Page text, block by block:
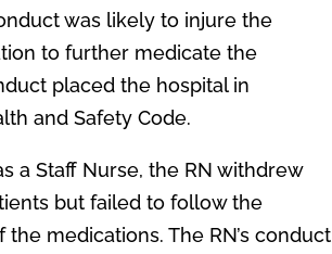
was likely to injure the
to further medicate the
placed the hospital in
and Safety Code.
a Staff Nurse, the RN withdrew
but failed to follow the
medications. The RN’s conduct